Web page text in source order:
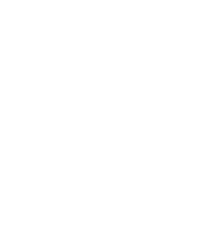
converter
directive before
Example 1. Character
This configuration
set auto-detection.